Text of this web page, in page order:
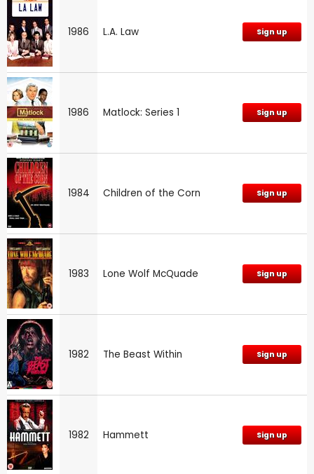
1986 L.A. Law Sign up
1986 Matlock: Series 1 Sign up
1984 Children of the Corn Sign up
1983 Lone Wolf McQuade Sign up
1982 The Beast Within Sign up
1982 Hammett Sign up